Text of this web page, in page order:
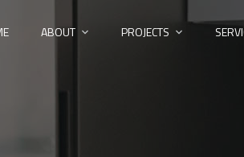
ABOUT PROJECTS